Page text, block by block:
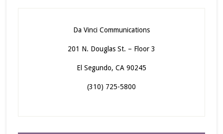
Da Vinci Communications
201 N. Douglas St. – Floor 3
El Segundo, CA 90245
(310) 725-5800